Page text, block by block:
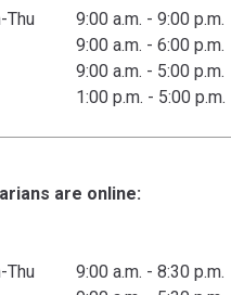
Thu
9:00 a.m. - 9:00 p.m.
9:00 a.m. - 6:00 p.m.
9:00 a.m. - 5:00 p.m.
1:00 p.m. - 5:00 p.m.
are online:
Thu
9:00 a.m. - 8:30 p.m.